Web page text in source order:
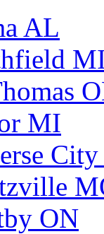
AL
MI
ON